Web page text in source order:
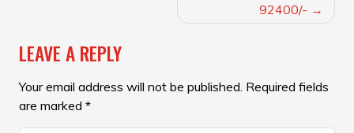
92400/-
LEAVE A REPLY
Your email address will not be published. Required fields
are marked *